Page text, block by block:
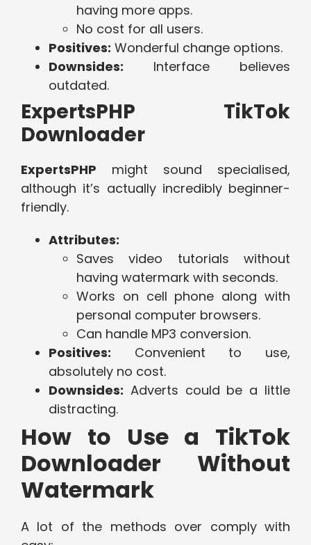
having more apps.
No cost for all users.
Positives: Wonderful change options.
Downsides: Interface believes
outdated.
ExpertsPHP TikTok
Downloader
ExpertsPHP might sound specialised,
although it’s actually incredibly beginner-
friendly.
Attributes:
Saves video tutorials without
having watermark with seconds.
Works on cell phone along with
personal computer browsers.
Can handle MP3 conversion.
Positives: Convenient to use,
absolutely no cost.
Downsides: Adverts could be a little
distracting.
How to Use a TikTok
Downloader Without
Watermark
A lot of the methods over comply with